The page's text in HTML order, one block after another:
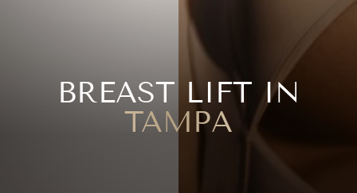
BREAST LIFT IN
TAMPA